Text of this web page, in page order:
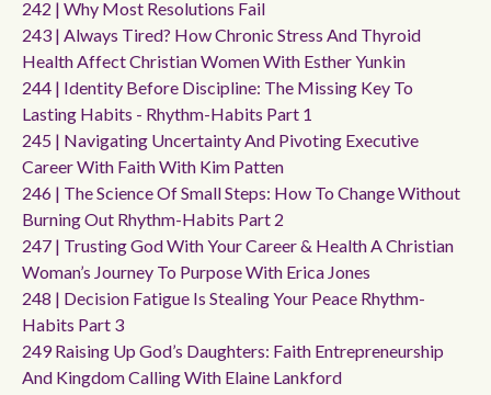
242 | Why Most Resolutions Fail
243 | Always Tired? How Chronic Stress And Thyroid
Health Affect Christian Women With Esther Yunkin
244 | Identity Before Discipline: The Missing Key To
Lasting Habits - Rhythm-Habits Part 1
245 | Navigating Uncertainty And Pivoting Executive
Career With Faith With Kim Patten
246 | The Science Of Small Steps: How To Change Without
Burning Out Rhythm-Habits Part 2
247 | Trusting God With Your Career & Health A Christian
Woman’s Journey To Purpose With Erica Jones
248 | Decision Fatigue Is Stealing Your Peace Rhythm-
Habits Part 3
249 Raising Up God’s Daughters: Faith Entrepreneurship
And Kingdom Calling With Elaine Lankford